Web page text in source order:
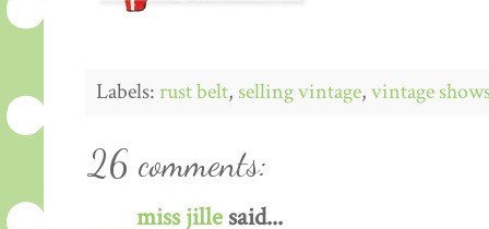
Labels:rust belt, selling vintage,vintage
26 comments:
miss jille said...